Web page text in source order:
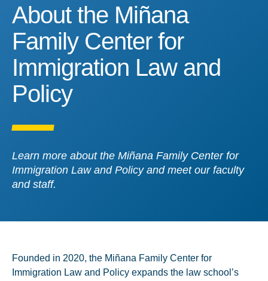
About the Miñana
About the Miñana
Family Center for
Immigration Law and
Policy
Learn more about the Miñana Family Center for
Immigration Law and Policy and meet our faculty
and staff.
Founded in 2020, the Miñana Family Center for
Immigration Law and Policy expands the law school’s